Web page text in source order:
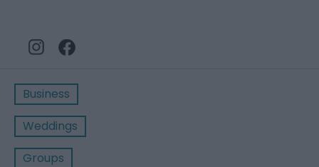
Business
Weddings
Groups